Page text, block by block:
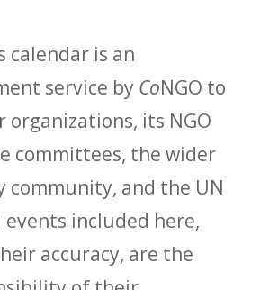
calendar is an
service by CoNGO to
organizations, its NGO
committees, the wider
community, and the UN
events included here,
accuracy, are the